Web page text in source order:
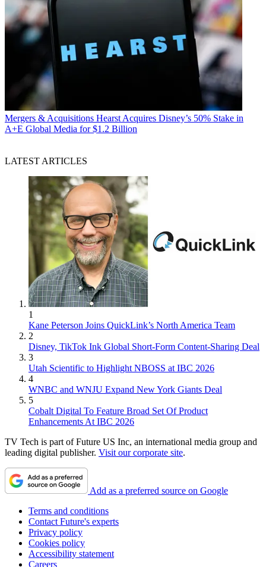
Mergers & Acquisitions Hearst Acquires Disney’s 50% Stake in
A+E Global Media for $1.2 Billion
LATEST ARTICLES
1
Kane Peterson Joins QuickLink’s North America Team
2
Disney, TikTok Ink Global Short-Form Content-Sharing Deal
3
Utah Scientific to Highlight NBOSS at IBC 2026
4
WNBC and WNJU Expand New York Giants Deal
5
Cobalt Digital To Feature Broad Set Of Product
Enhancements At IBC 2026
TV Tech is part of Future US Inc, an international media group and
leading digital publisher. Visit our corporate site.
Add as a preferred source on Google
Terms and conditions
Contact Future's experts
Privacy policy
Cookies policy
Accessibility statement
Careers